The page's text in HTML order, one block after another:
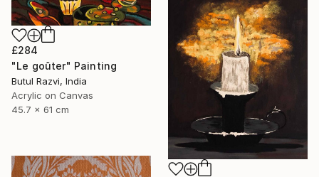
£284
"Le goûter" Painting
Butul Razvi, India
Acrylic on Canvas
45.7 x 61 cm